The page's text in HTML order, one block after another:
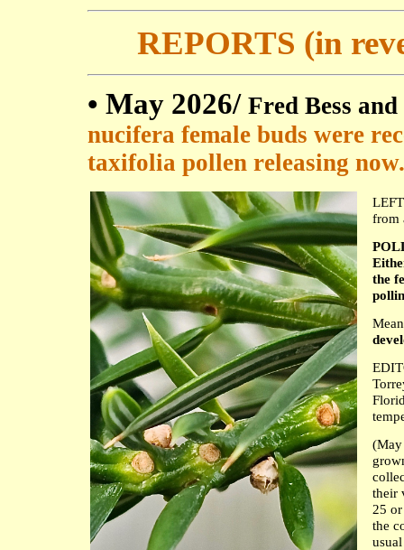
REPORTS (in
• May 2026/ Fred Bess
nucifera female buds were
taxifolia pollen releasing now.
from
the
(May
their
25
the